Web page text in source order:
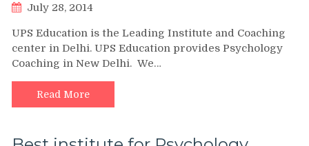
July 28, 2014
UPS Education is the Leading Institute and Coaching
center in Delhi. UPS Education provides Psychology
Coaching in New Delhi. We…
Read More